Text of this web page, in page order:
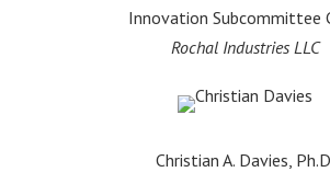
Innovation Subcommittee
Rochal Industries LLC
Christian A. Davies,